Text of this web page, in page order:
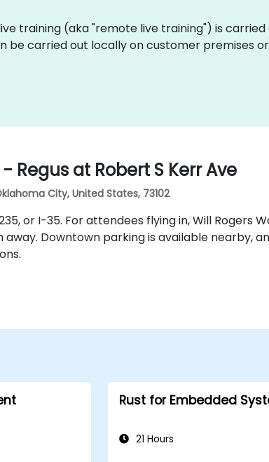
training (aka "remote live training") is
be carried out locally on customer premises
Regus at Robert S Kerr Ave
City, United States, 73102
or I-35. For attendees flying in, Will Rogers
away. Downtown parking is available nearby,
Rust for Embedded
21 Hours